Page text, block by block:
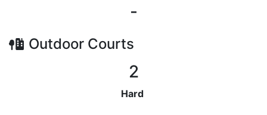
-
Outdoor Courts
2
Hard